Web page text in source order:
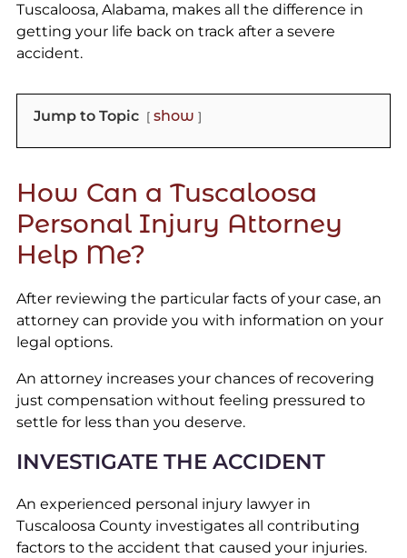
Tuscaloosa, Alabama, makes all the difference in
getting your life back on track after a severe
accident.
Jump to Topic show
How Can a Tuscaloosa
Personal Injury Attorney
Help Me?
After reviewing the particular facts of your case, an
attorney can provide you with information on your
legal options.
An attorney increases your chances of recovering
just compensation without feeling pressured to
settle for less than you deserve.
INVESTIGATE THE ACCIDENT
An experienced personal injury lawyer in
Tuscaloosa County investigates all contributing
factors to the accident that caused your injuries.